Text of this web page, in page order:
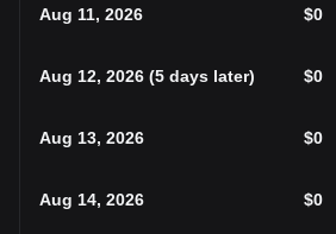
Aug 11, 2026 $0
Aug 12, 2026 (5 days later) $0
Aug 13, 2026 $0
Aug 14, 2026 $0